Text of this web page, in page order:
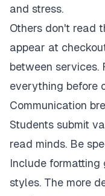
and stress.
Others don't read
appear at
between services.
everything before
Communication
Students submit
read minds. Be
Include formatting
styles. The more